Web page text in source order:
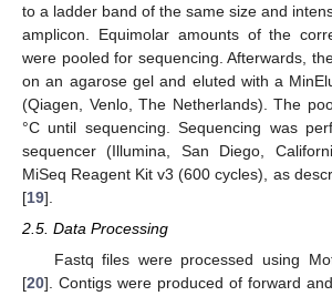
to a ladder band of the same size and
amplicon. Equimolar amounts of the
were pooled for sequencing. Afterwards,
on an agarose gel and eluted with a
(Qiagen, Venlo, The Netherlands). The
°C until sequencing. Sequencing was
sequencer (Illumina, San Diego,
MiSeq Reagent Kit v3 (600 cycles), as
[19].
2.5. Data Processing
Fastq files were processed using
[20]. Contigs were produced of forward